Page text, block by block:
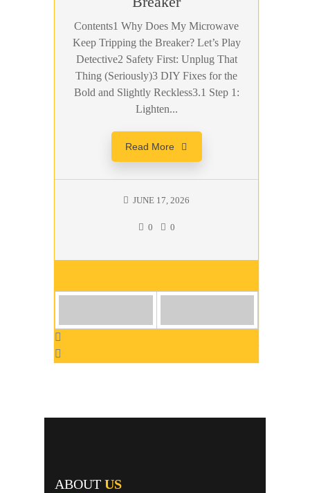
Contents1 Why Does My Microwave
Keep Tripping the Breaker? Let’s Play
Detective2 Safety First: Unplug That
Thing (Seriously)3 DIY Fixes for the
Bold and Slightly Reckless3.1 Step 1:
Lighten...
Read More
JUNE 17, 2026
0 0
ABOUT US